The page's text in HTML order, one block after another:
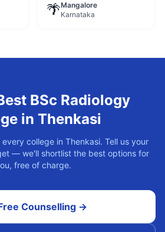
🌴Mangalore
Karnataka
BSc Radiology
in Thenkasi
college in Thenkasi. Tell us your
— we'll shortlist the best options for
free of charge.
Counselling →